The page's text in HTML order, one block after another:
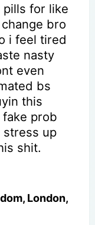
pills for like
bro
i feel tired
nasty
even
bs
this
prob
stress up
shit.
London,